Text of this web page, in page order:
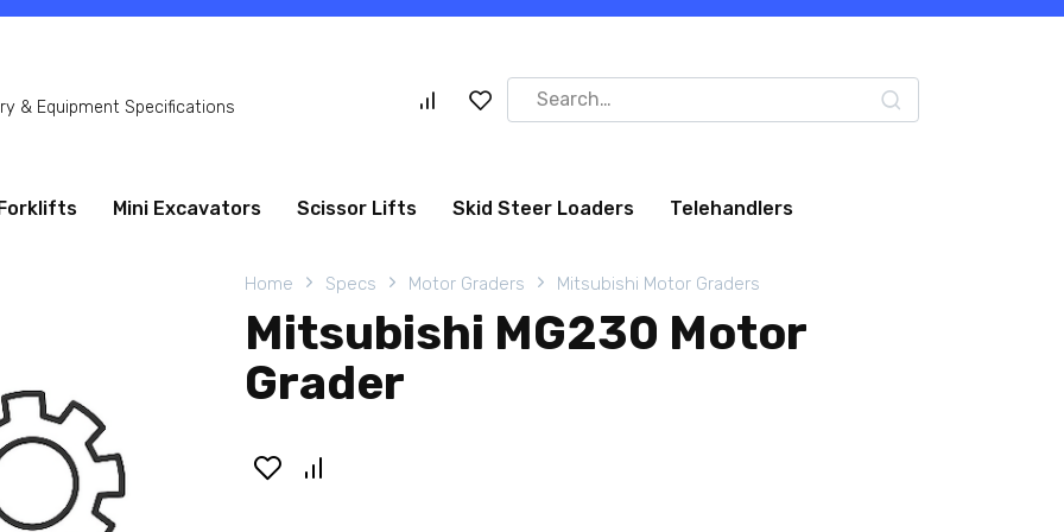
& Equipment Specifications
Search
for:
Forklifts Mini Excavators Scissor Lifts Skid Steer Loaders Telehandlers
Home Specs Motor Graders Mitsubishi Motor Graders
Mitsubishi MG230 Motor
Grader